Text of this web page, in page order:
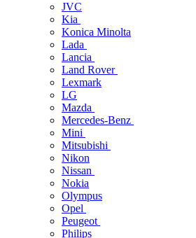
JVC
Kia
Konica Minolta
Lada
Lancia
Land Rover
Lexmark
LG
Mazda
Mercedes-Benz
Mini
Mitsubishi
Nikon
Nissan
Nokia
Olympus
Opel
Peugeot
Philips